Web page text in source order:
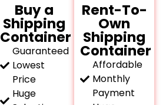
Buy a
Shipping
Container
Guaranteed
Lowest
Price
Huge
Rent-To-
Own
Shipping
Container
Affordable
Monthly
Payment